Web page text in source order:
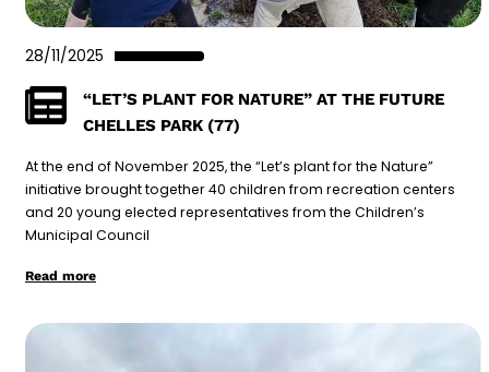
28/11/2025
“LET’S PLANT FOR NATURE” AT THE FUTURE
CHELLES PARK (77)
At the end of November 2025, the “Let’s plant for the Nature”
initiative brought together 40 children from recreation centers
and 20 young elected representatives from the Children’s
Municipal Council
Read more